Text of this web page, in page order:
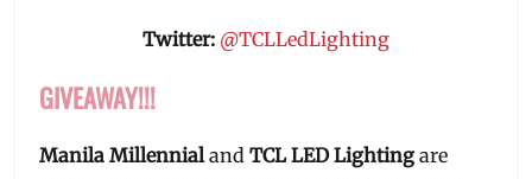
Twitter: @TCLLedLighting
GIVEAWAY!!!
Manila MillennialandTCL LED Lightingare